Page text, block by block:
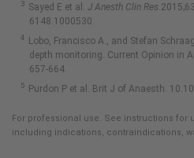
Sayed E et al. J Anesth Clin Res
6148.1000530.
Lobo, Francisco A., and Stefan
depth monitoring. Current Opinion in
657-664.
Purdon P et al. Brit J of Anaesth.
For professional use. See instructions
including indications, contraindications,